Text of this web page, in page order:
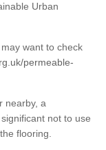
Urban
want to check
permeable-
nearby, a
not to use
flooring.